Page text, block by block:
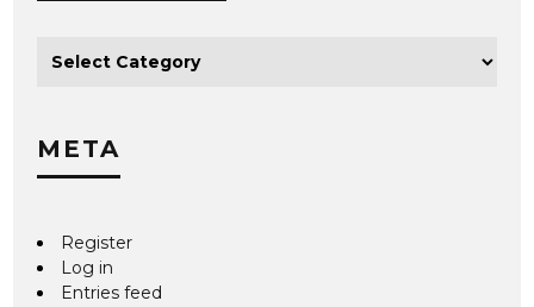
META
Register
Log in
Entries feed